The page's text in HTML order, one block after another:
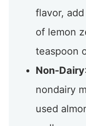
flavor,
of lemon
teaspoon
Non-Dairy
nondairy
used